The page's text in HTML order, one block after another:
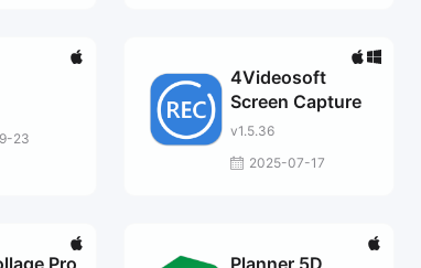
23
4Videosoft
Screen Capture
v1.5.36
2025-07-17
Pro Planner 5D